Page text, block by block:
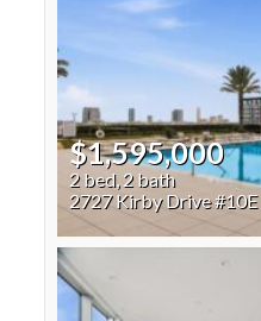
$1,595,000
2 bed, 2 bath
2727 Kirby Drive #10E